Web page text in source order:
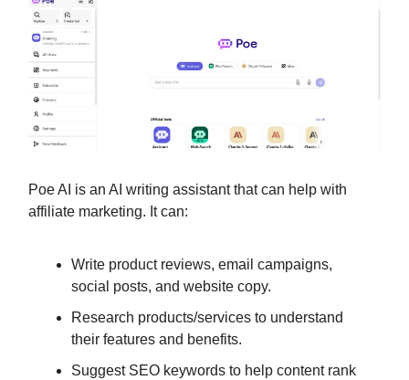
Poe AI is an AI writing assistant that can help with
affiliate marketing. It can:
Write product reviews, email campaigns,
social posts, and website copy.
Research products/services to understand
their features and benefits.
Suggest SEO keywords to help content rank